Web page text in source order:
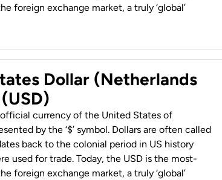
foreign exchange market, a truly ‘global’
Dollar (Netherlands
currency of the United States of
by the ‘$’ symbol. Dollars are often called
back to the colonial period in US history
used for trade. Today, the USD is the most-
foreign exchange market, a truly ‘global’